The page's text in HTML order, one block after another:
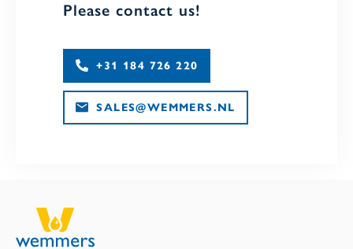
Please contact us!
+31 184 726 220
SALES@WEMMERS.NL